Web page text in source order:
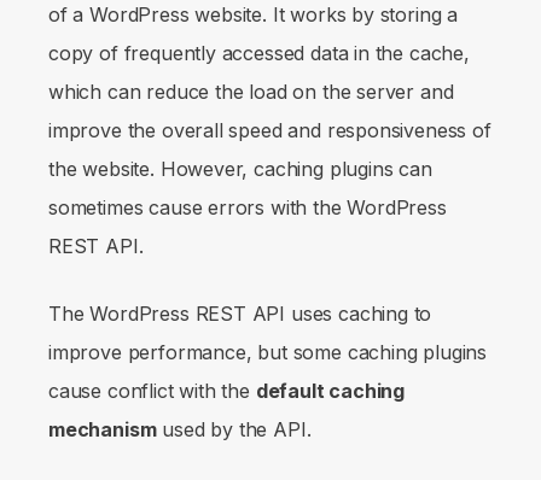
of a WordPress website. It works by storing a
copy of frequently accessed data in the cache,
which can reduce the load on the server and
improve the overall speed and responsiveness of
the website. However, caching plugins can
sometimes cause errors with the WordPress
REST API.
The WordPress REST API uses caching to
improve performance, but some caching plugins
cause conflict with the default caching
mechanismused by the API.